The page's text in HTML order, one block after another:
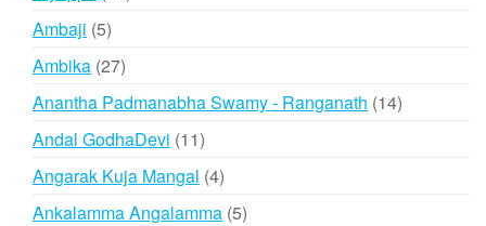
Ambaji 55
products
Ambika 2727
products
Anantha Padmanabha Swamy - Ranganath 1414
Andal GodhaDevi 1111
products
Angarak Kuja Mangal 44
products
Ankalamma Angalamma 55